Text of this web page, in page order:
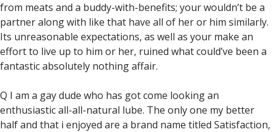
from meats and a buddy-with-benefits; your wouldn’t be a
partner along with like that have all of her or him similarly.
Its unreasonable expectations, as well as your make an
effort to live up to him or her, ruined what could’ve been a
fantastic absolutely nothing affair.
Q I am a gay dude who has got come looking an
enthusiastic all-all-natural lube. The only one my better
half and that i enjoyed are a brand name titled Satisfaction,